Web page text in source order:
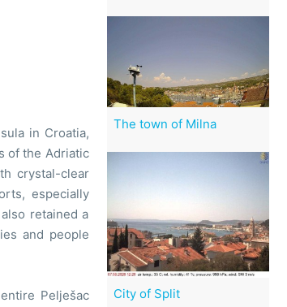
in Croatia,
of the Adriatic
crystal-clear
especially
retained a
and people
Pelješac
The town of Milna
City of Split